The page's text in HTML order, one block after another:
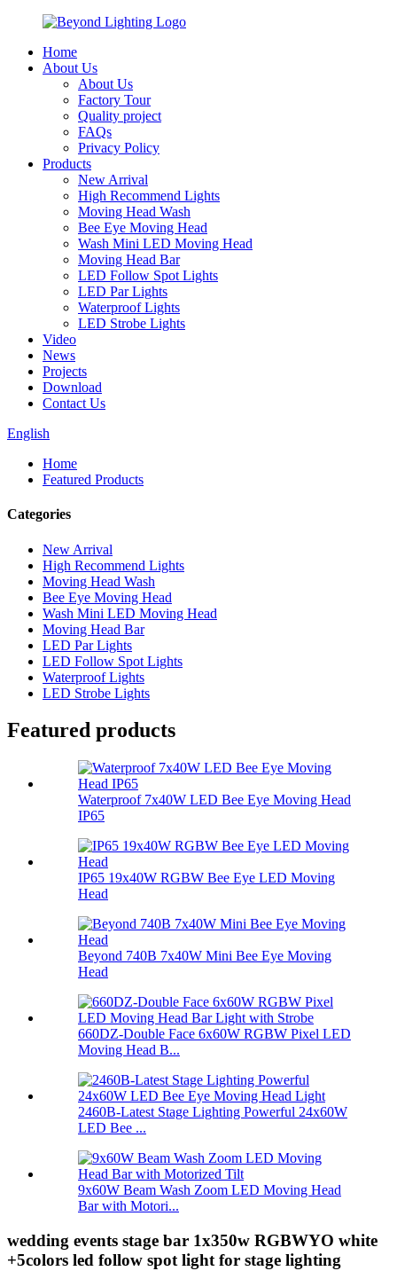
Home
About Us
About Us
Factory Tour
Quality project
FAQs
Privacy Policy
Products
New Arrival
High Recommend Lights
Moving Head Wash
Bee Eye Moving Head
Wash Mini LED Moving Head
Moving Head Bar
LED Follow Spot Lights
LED Par Lights
Waterproof Lights
LED Strobe Lights
Video
News
Projects
Download
Contact Us
English
Home
Featured Products
Categories
New Arrival
High Recommend Lights
Moving Head Wash
Bee Eye Moving Head
Wash Mini LED Moving Head
Moving Head Bar
LED Par Lights
LED Follow Spot Lights
Waterproof Lights
LED Strobe Lights
Featured products
Waterproof 7x40W LED Bee Eye Moving Head
IP65
IP65 19x40W RGBW Bee Eye LED Moving
Head
Beyond 740B 7x40W Mini Bee Eye Moving
Head
660DZ-Double Face 6x60W RGBW Pixel LED
Moving Head B...
2460B-Latest Stage Lighting Powerful 24x60W
LED Bee ...
9x60W Beam Wash Zoom LED Moving Head
Bar with Motori...
wedding events stage bar 1x350w RGBWYO white
+5colors led follow spot light for stage lighting